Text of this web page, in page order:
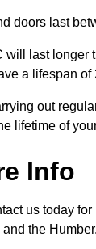
doors last
will last longer
a lifespan of
out
lifetime of
Info
us today
the Humber.